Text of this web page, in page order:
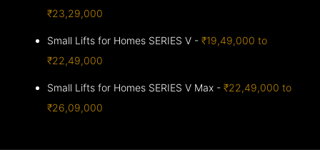
₹23,29,000
Small Lifts for Homes SERIES V -₹19,49,000 to
₹22,49,000
Small Lifts for Homes SERIES V Max -₹22,49,000 to
₹26,09,000